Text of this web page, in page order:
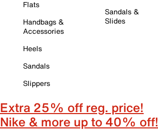
Flats
Handbags &
Accessories
Heels
Sandals
Slippers
Sandals &
Slides
Extra 25% off reg. price!
Nike & more up to 40% off!